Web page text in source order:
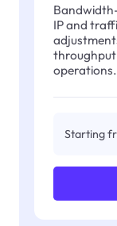
IP and
operations.
Starting